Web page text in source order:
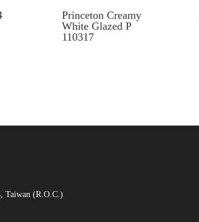
Princeton Creamy
White Glazed P
110317
Taiwan (R.O.C.)